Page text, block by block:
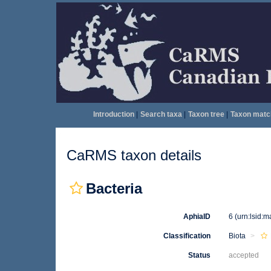
Introduction| Search taxa| Taxon tree| Taxon
CaRMS taxon details
Bacteria
AphiaID 6
Classification Biota
Status accepted